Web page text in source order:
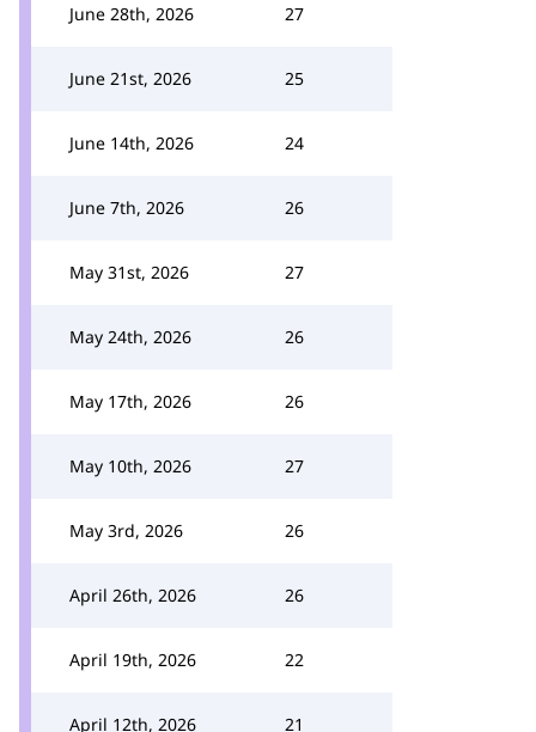
June 28th, 2026 27
June 21st, 2026 25
June 14th, 2026 24
June 7th, 2026 26
May 31st, 2026 27
May 24th, 2026 26
May 17th, 2026 26
May 10th, 2026 27
May 3rd, 2026 26
April 26th, 2026 26
April 19th, 2026 22
April 12th, 2026 21